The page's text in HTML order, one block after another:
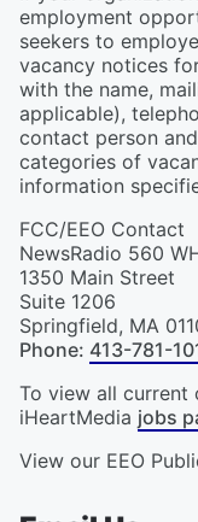
employment
seekers to
vacancy notices
with the name,
applicable),
contact person
categories of
information
FCC/EEO Contact
NewsRadio 560
1350 Main Street
Suite 1206
Springfield, MA
Phone: 413-781-
To view all current
iHeartMedia jobs
View our EEO